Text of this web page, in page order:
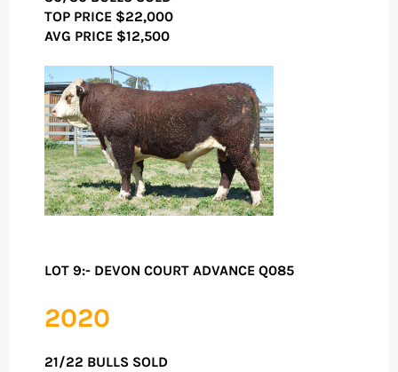
TOP PRICE $22,000
AVG PRICE $12,500
LOT 9:- DEVON COURT ADVANCE Q085
2020
21/22 BULLS SOLD